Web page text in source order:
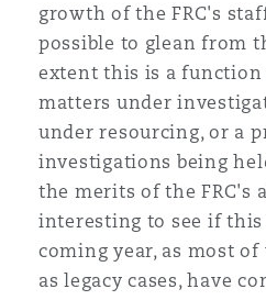
growth of the FRC's
possible to glean from
extent this is a
matters under
under resourcing, or a
investigations being
the merits of the FRC's
interesting to see if
coming year, as most
as legacy cases, have